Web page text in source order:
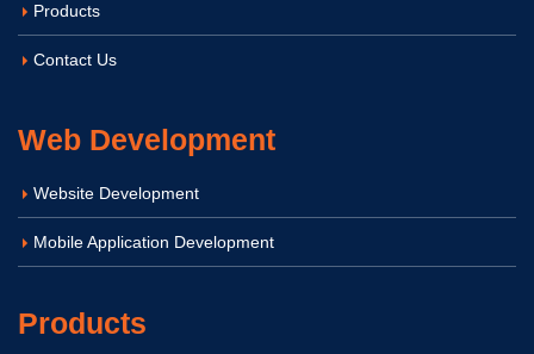
Products
Contact Us
Web Development
Website Development
Mobile Application Development
Products